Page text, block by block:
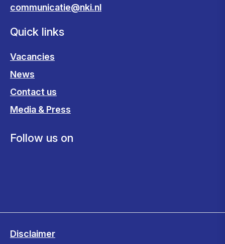
communicatie@nki.nl
Quick links
Vacancies
News
Contact us
Media & Press
Follow us on
Disclaimer